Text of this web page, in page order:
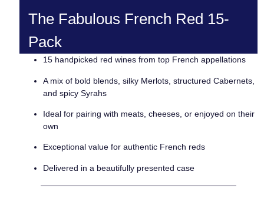
The Fabulous French Red 15-
Pack
15 handpicked red wines from top French appellations
A mix of bold blends, silky Merlots, structured Cabernets,
and spicy Syrahs
Ideal for pairing with meats, cheeses, or enjoyed on their
own
Exceptional value for authentic French reds
Delivered in a beautifully presented case